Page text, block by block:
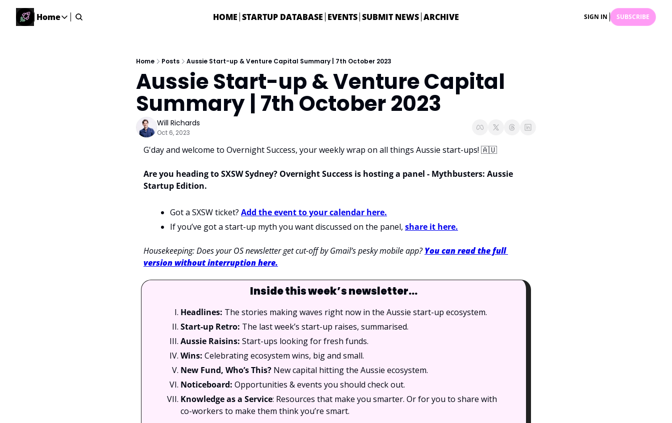
Home
Home
HOME STARTUP DATABASE EVENTS SUBMIT NEWS ARCHIVE SIGN IN SUBSCRIBE
Home Posts Aussie Start-up & Venture Capital Summary | 7th October 2023
Aussie Start-up & Venture Capital
Summary | 7th October 2023
Will Richards
Oct 6, 2023
G'day and welcome to Overnight Success, your weekly wrap on all things Aussie start-ups! 🇦🇺
Are you heading to SXSW Sydney? Overnight Success is hosting a panel - Mythbusters: Aussie
Startup Edition.
Got a SXSW ticket? Add the event to your calendar here.
If you’ve got a start-up myth you want discussed on the panel, share it here.
Housekeeping: Does your OS newsletter get cut-off by Gmail’s pesky mobile app? You can read the full
version without interruption here.
Inside this week’s newsletter…
Headlines: The stories making waves right now in the Aussie start-up ecosystem.
Start-up Retro: The last week’s start-up raises, summarised.
Aussie Raisins: Start-ups looking for fresh funds.
Wins: Celebrating ecosystem wins, big and small.
New Fund, Who’s This? New capital hitting the Aussie ecosystem.
Noticeboard: Opportunities & events you should check out.
Knowledge as a Service: Resources that make you smarter. Or for you to share with
co-workers to make them think you’re smart.